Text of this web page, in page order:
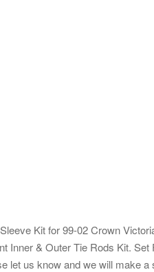
Kit for 99-02 Crown
Inner & Outer Tie Rods Kit.
let us know and we will make